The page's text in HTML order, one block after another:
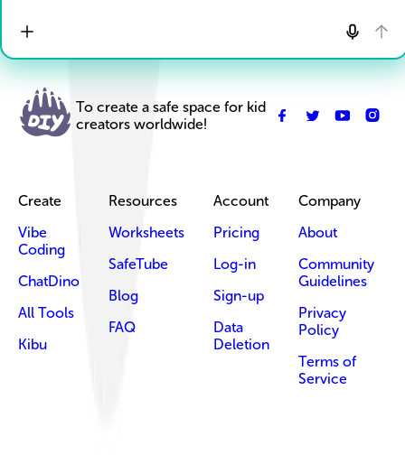
To create a safe space for kid
creators worldwide!
Create
Vibe
Coding
ChatDino
All Tools
Kibu
Resources
Worksheets
SafeTube
Blog
FAQ
Account
Pricing
Log-in
Sign-up
Data
Deletion
Company
About
Community
Guidelines
Privacy
Policy
Terms of
Service